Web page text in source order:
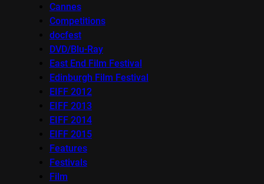
Cannes
Competitions
docfest
DVD/Blu-Ray
East End Film Festival
Edinburgh Film Festival
EIFF 2012
EIFF 2013
EIFF 2014
EIFF 2015
Features
Festivals
Film